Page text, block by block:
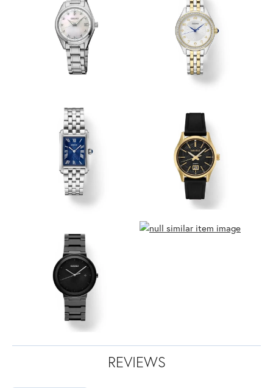
REVIEWS